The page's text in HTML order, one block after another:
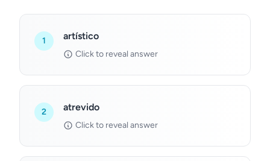
1 artístico
Click to reveal answer
2 atrevido
Click to reveal answer